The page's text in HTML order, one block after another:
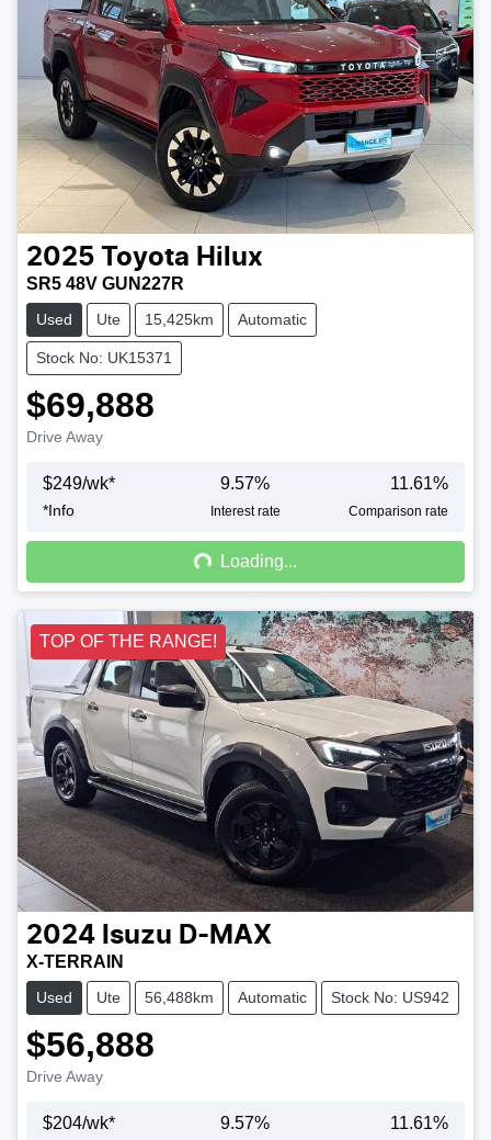
2025 Toyota Hilux
SR5 48V GUN227R
Used Ute 15,425km Automatic
Stock No: UK15371
$69,888
Drive Away
$249/wk*
*Info
9.57%
Interest rate
11.61%
Comparison rate
Loading...
Loading...
TOP OF THE RANGE!
2024 Isuzu D-MAX
X-TERRAIN
Used Ute 56,488km Automatic Stock No: US942
$56,888
Drive Away
$204/wk* 9.57% 11.61%